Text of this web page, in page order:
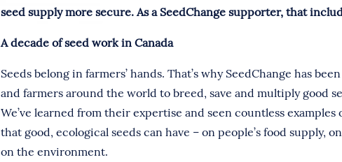
seed supply more secure. As a SeedChange supporter, that
A decade of seed work in Canada
Seeds belong in farmers’ hands. That’s why SeedChange has
and farmers around the world to breed, save and multiply good
We’ve learned from their expertise and seen countless
that good, ecological seeds can have – on people’s food supply,
on the environment.